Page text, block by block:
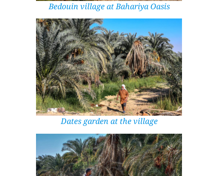
Bedouin village at Bahariya Oasis
Dates garden at the village